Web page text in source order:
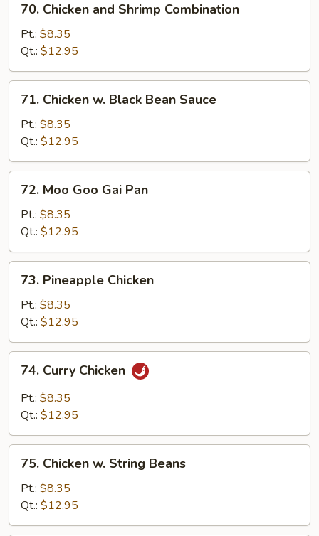
Chicken
and
Shrimp
Combination
70. Chicken and Shrimp Combination
Pt.: $8.35
Qt.: $12.95
Chicken
Black
Bean
Sauce
71. Chicken w. Black Bean Sauce
Pt.: $8.35
Qt.: $12.95
Moo
Goo
Gai
Pan
72. Moo Goo Gai Pan
Pt.: $8.35
Qt.: $12.95
Pineapple
Chicken
73. Pineapple Chicken
Pt.: $8.35
Qt.: $12.95
Curry
Chicken
74. Curry Chicken
Pt.: $8.35
Qt.: $12.95
Chicken
String
Beans
75. Chicken w. String Beans
Pt.: $8.35
Qt.: $12.95